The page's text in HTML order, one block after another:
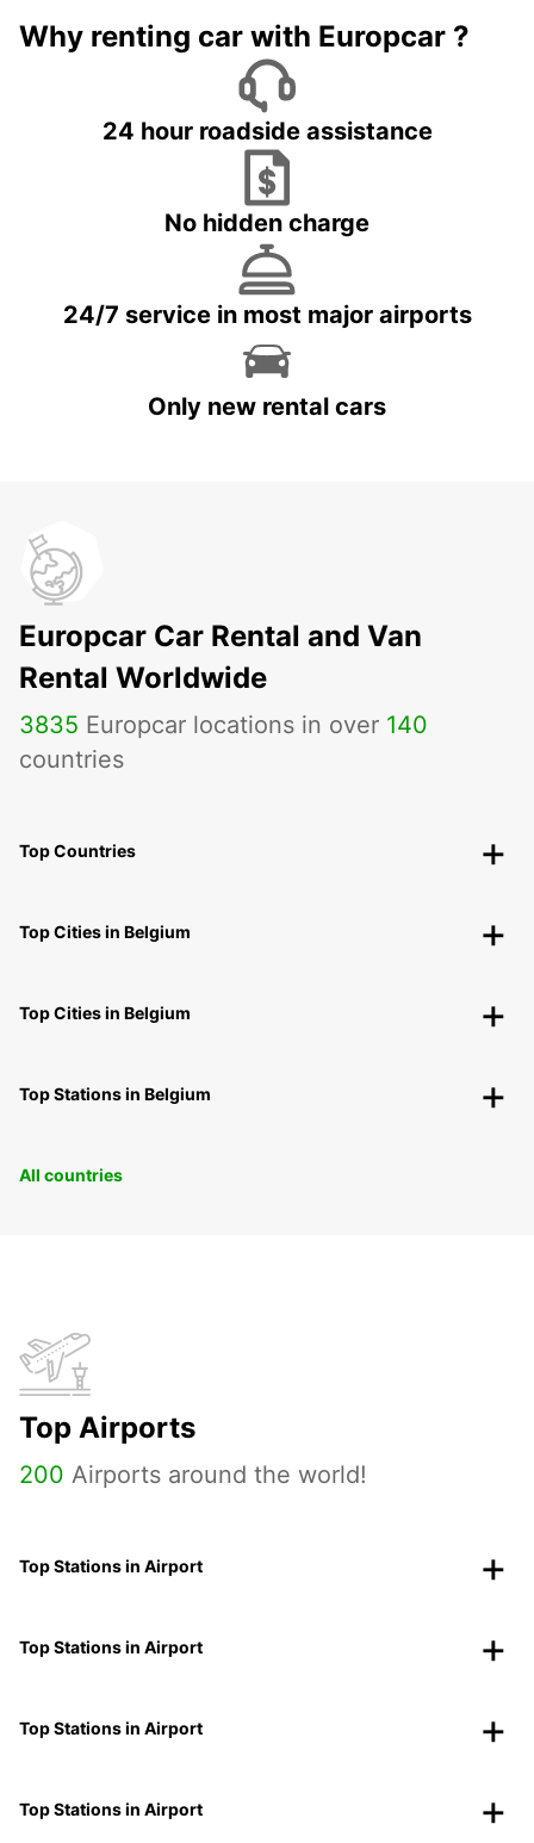
Why renting car with Europcar ?
24 hour roadside assistance
No hidden charge
24/7 service in most major airports
Only new rental cars
Europcar Car Rental and Van
Rental Worldwide
3835 Europcar locations in over 140
countries
Top Countries
Top Cities in Belgium
Top Cities in Belgium
Top Stations in Belgium
All countries
Top Airports
200 Airports around the world!
Top Stations in Airport
Top Stations in Airport
Top Stations in Airport
Top Stations in Airport